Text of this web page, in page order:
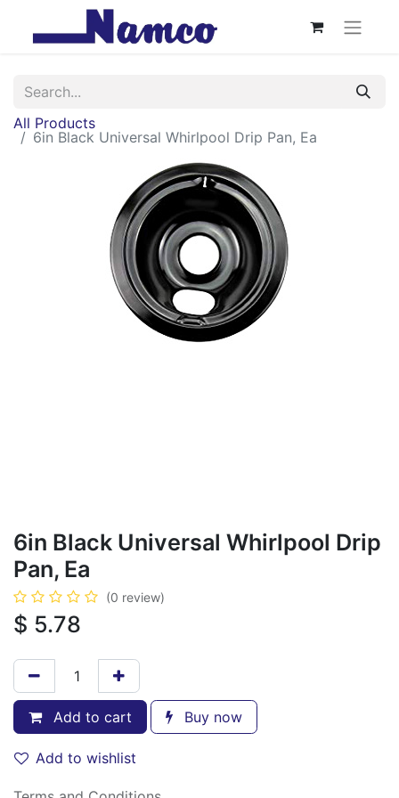
All Products
6in Black Universal Whirlpool Drip Pan, Ea
6in Black Universal Whirlpool Drip
Pan, Ea
(0 review)
$ 5.78
Add to cart Buy now
Add to wishlist